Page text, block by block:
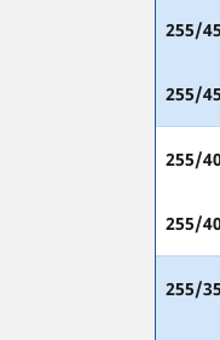
255/
255/
255/
255/
255/